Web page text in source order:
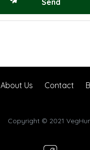
About Us Contact
Copyright © 2021